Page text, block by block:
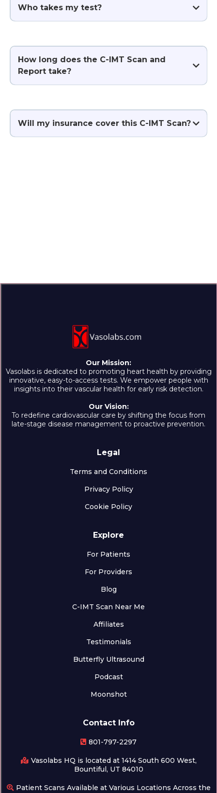
Who takes my test?
How long does the C-IMT Scan and
Report take?
Will my insurance cover this C-IMT Scan?
Our Mission:
Vasolabs is dedicated to promoting heart health by providing
innovative, easy-to-access tests. We empower people with
insights into their vascular health for early risk detection.
Our Vision:
To redefine cardiovascular care by shifting the focus from
late-stage disease management to proactive prevention.
Legal
Terms and Conditions
Privacy Policy
Cookie Policy
Explore
For Patients
For Providers
Blog
C-IMT Scan Near Me
Affiliates
Testimonials
Butterfly Ultrasound
Podcast
Moonshot
Contact Info
801-797-2297
Vasolabs HQ is located at 1414 South 600 West,
Bountiful, UT 84010
Patient Scans Available at Various Locations Across the